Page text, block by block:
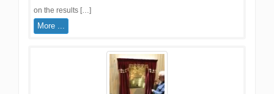
on the results […]
More ...